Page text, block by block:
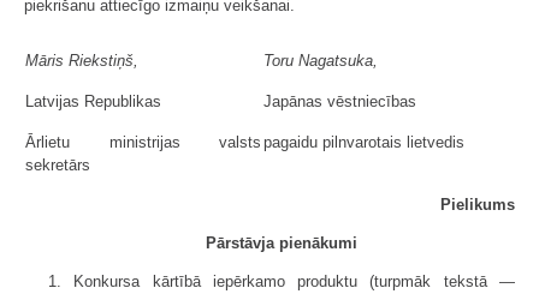
piekrišanu attiecīgo izmaiņu veikšanai.
Māris Riekstiņš, Toru Nagatsuka,
Latvijas Republikas Japānas vēstniecības
Ārlietu ministrijas valsts
sekretārs
pagaidu pilnvarotais lietvedis
Pielikums
Pārstāvja pienākumi
1. Konkursa kārtībā iepērkamo produktu (turpmāk tekstā —